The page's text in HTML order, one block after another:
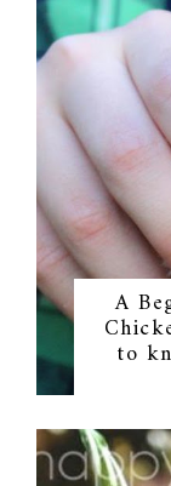
A
to